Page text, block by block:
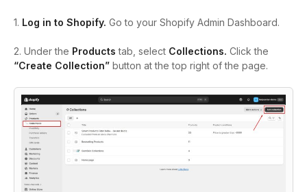
1. Log in to Shopify. Go to your Shopify Admin Dashboard.
2. Under the Products tab, select Collections. Click the
“Create Collection” button at the top right of the page.